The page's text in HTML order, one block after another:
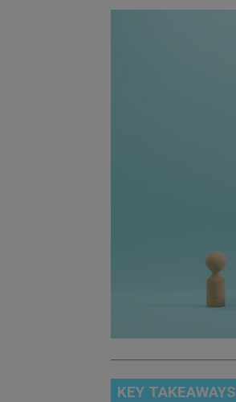
KEY TAKEAWAYS